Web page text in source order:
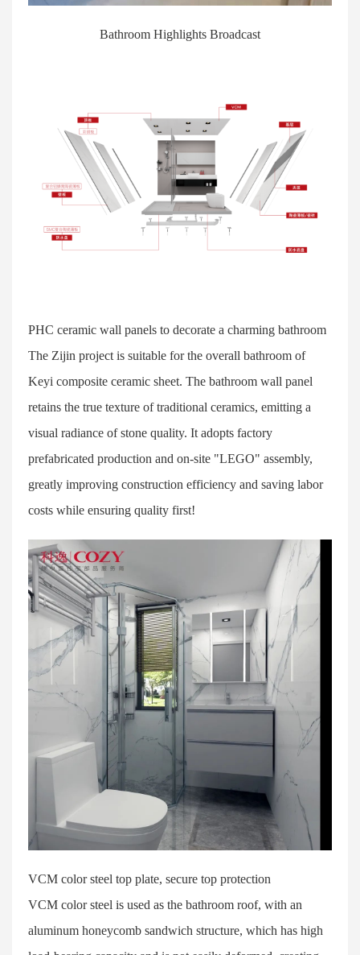
Bathroom Highlights Broadcast
PHC ceramic wall panels to decorate a charming bathroom
The Zijin project is suitable for the overall bathroom of
Keyi composite ceramic sheet. The bathroom wall panel
retains the true texture of traditional ceramics, emitting a
visual radiance of stone quality. It adopts factory
prefabricated production and on-site "LEGO" assembly,
greatly improving construction efficiency and saving labor
costs while ensuring quality first!
VCM color steel top plate, secure top protection
VCM color steel is used as the bathroom roof, with an
aluminum honeycomb sandwich structure, which has high